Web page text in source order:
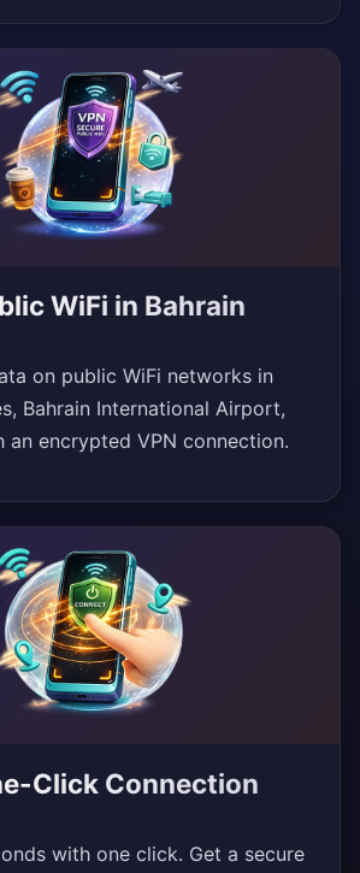
WiFi in Bahrain
on public WiFi networks in
Bahrain International Airport,
an encrypted VPN connection.
Click Connection
with one click. Get a secure